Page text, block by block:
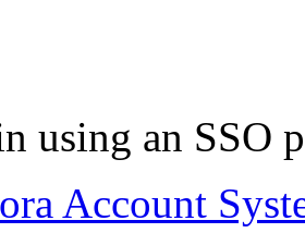
using an SSO
Account